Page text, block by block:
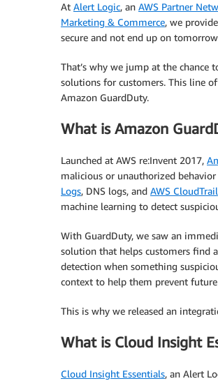
At Alert Logic, an AWS Partner
Marketing & Commerce, we provide
secure and not end up on
That’s why we jump at the chance
solutions for customers. This line
Amazon GuardDuty.
What is Amazon
Launched at AWS re:Invent 2017,
malicious or unauthorized
Logs, DNS logs, and AWS CloudTrail
machine learning to detect
With GuardDuty, we saw an
solution that helps customers find
detection when something
context to help them prevent
This is why we released an
What is Cloud Insight
Cloud Insight Essentials, an Alert